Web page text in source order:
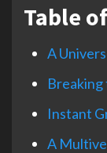
Table
A
Breaking
Instant
A